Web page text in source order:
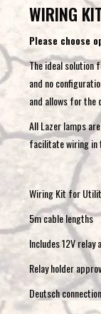
WIRING
Please choose
The ideal solution
and no
and allows for the
All Lazer lamps
facilitate wiring in
Wiring Kit for
5m cable lengths
Includes 12V relay
Relay holder
Deutsch connection